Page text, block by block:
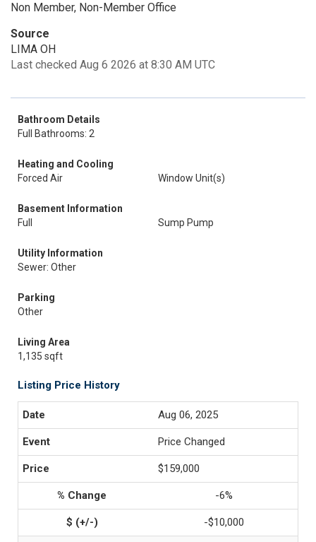
Non Member, Non-Member Office
Source
LIMA OH
Last checked Aug 6 2026 at 8:30 AM UTC
Bathroom Details
Full Bathrooms: 2
Heating and Cooling
Forced Air
Window Unit(s)
Basement Information
Full
Sump Pump
Utility Information
Sewer: Other
Parking
Other
Living Area
1,135 sqft
Listing Price History
Aug 06, 2025
Price Changed
$159,000
-6%
-$10,000